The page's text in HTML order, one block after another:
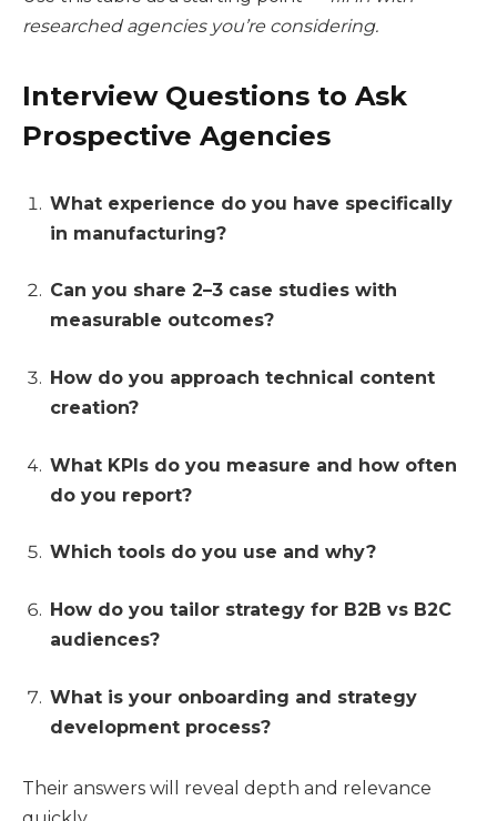
researched agencies you’re considering.
Interview Questions to Ask
Prospective Agencies
What experience do you have specifically
in manufacturing?
Can you share 2–3 case studies with
measurable outcomes?
How do you approach technical content
creation?
What KPIs do you measure and how often
do you report?
Which tools do you use and why?
How do you tailor strategy for B2B vs B2C
audiences?
What is your onboarding and strategy
development process?
Their answers will reveal depth and relevance